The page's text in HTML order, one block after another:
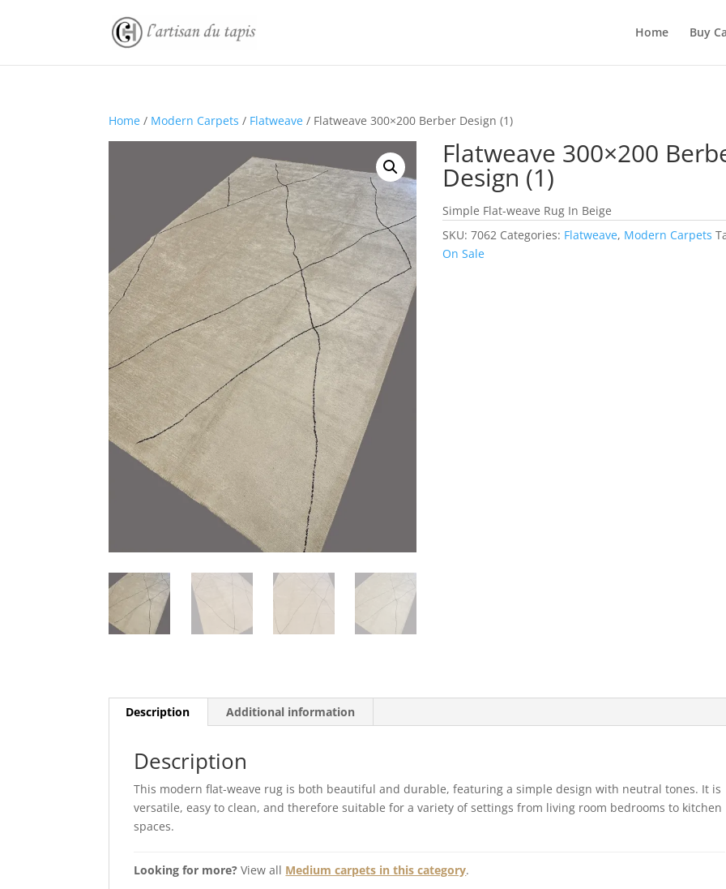
Home Buy
Home / Modern Carpets / Flatweave / Flatweave 300×200 Berber Design (1)
Flatweave 300×200
Design (1)
Simple Flat-weave Rug In Beige
SKU:7062 Categories: Flatweave, Modern Carpets
On Sale
Description Additional information
Description
This modern flat-weave rug is both beautiful and durable, featuring a simple design with neutral tones. It is
versatile, easy to clean, and therefore suitable for a variety of settings from living room bedrooms to kitchen
spaces.
Looking for more? View all Medium carpets in this category.